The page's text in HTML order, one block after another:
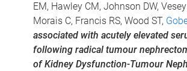
EM, Hawley CM, Johnson DW,
Morais C, Francis RS, Wood ST,
associated with acutely elevated
following radical tumour
of Kidney Dysfunction-Tumour